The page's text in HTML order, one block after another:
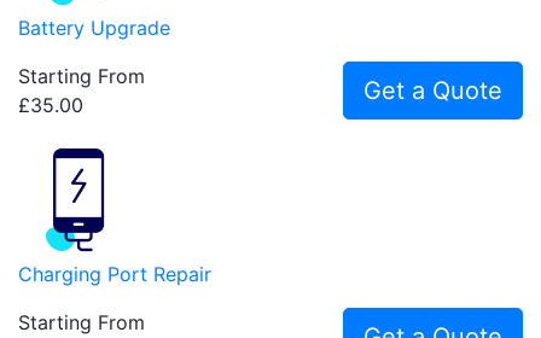
Battery Upgrade
Starting From
£35.00
Get a Quote
Charging Port Repair
Starting From